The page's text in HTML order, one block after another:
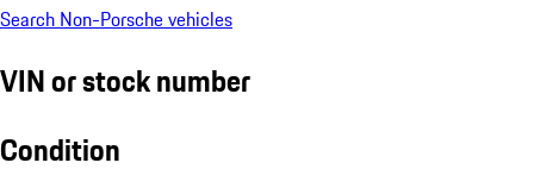
Search Non-Porsche vehicles
VIN or stock number
Condition